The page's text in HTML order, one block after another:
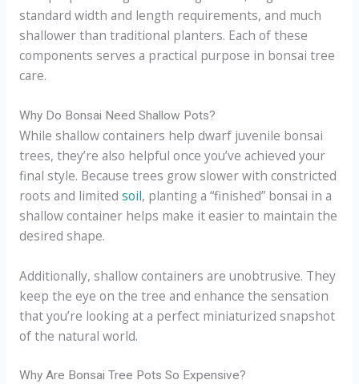
standard width and length requirements, and much
shallower than traditional planters. Each of these
components serves a practical purpose in bonsai tree
care.
Why Do Bonsai Need Shallow Pots?
While shallow containers help dwarf juvenile bonsai
trees, they’re also helpful once you’ve achieved your
final style. Because trees grow slower with constricted
roots and limited soil, planting a “finished” bonsai in a
shallow container helps make it easier to maintain the
desired shape.
Additionally, shallow containers are unobtrusive. They
keep the eye on the tree and enhance the sensation
that you’re looking at a perfect miniaturized snapshot
of the natural world.
Why Are Bonsai Tree Pots So Expensive?